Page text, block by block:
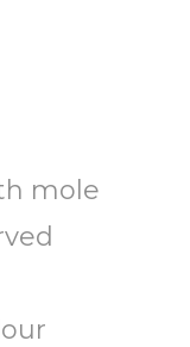
mole